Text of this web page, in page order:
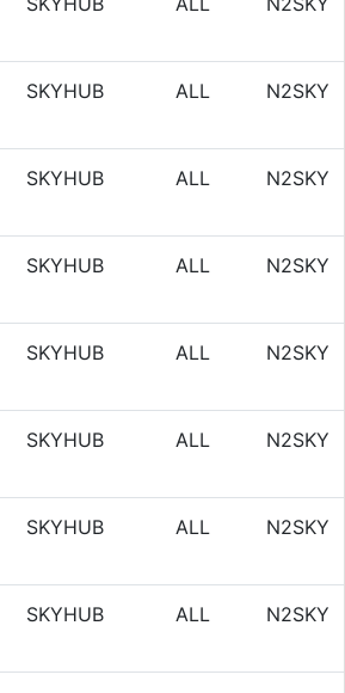
SKYHUB ALL N2SKY
SKYHUB ALL N2SKY
SKYHUB ALL N2SKY
SKYHUB ALL N2SKY
SKYHUB ALL N2SKY
SKYHUB ALL N2SKY
SKYHUB ALL N2SKY